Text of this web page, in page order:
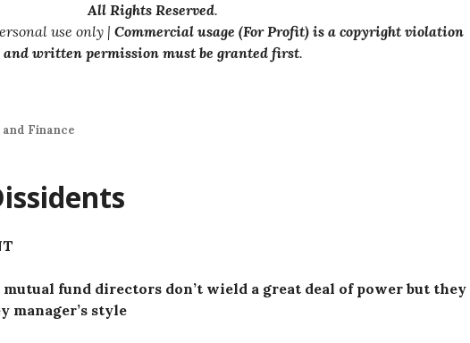
All Rights Reserved.
use only | Commercial usage (For Profit) is a copyright violation
and written permission must be granted first.
and Finance
fund directors don’t wield a great deal of power but they
manager’s style